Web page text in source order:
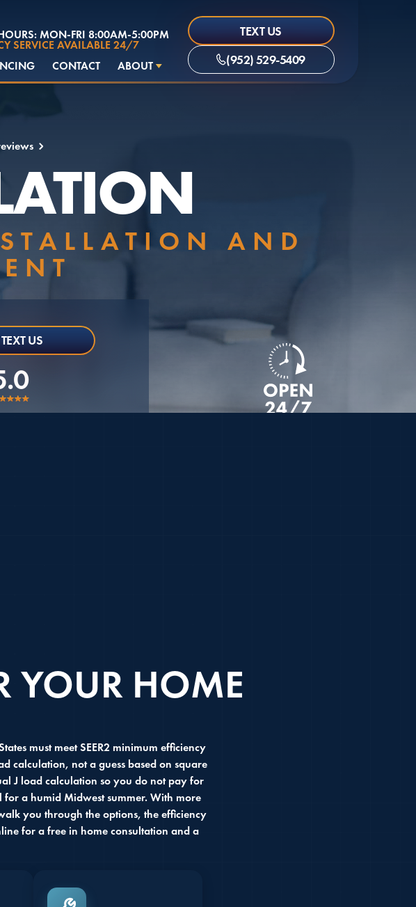
MON-FRI 8:00AM-5:00PM
SERVICE AVAILABLE 24/7
CONTACT ABOUT
TEXT US
(952) 529-5409
AND
TEXT US
YOUR HOME
must meet SEER2 minimum efficiency
calculation, not a guess based on square
J load calculation so you do not pay for
a humid Midwest summer. With more
you through the options, the efficiency
for a free in home consultation and a